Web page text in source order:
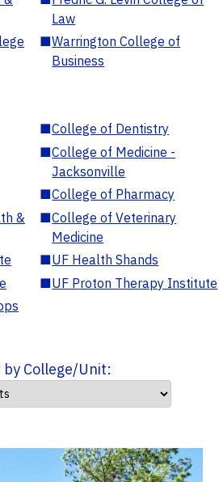
Law
■Warrington College of
Business
■College of Dentistry
■College of Medicine -
Jacksonville
■College of Pharmacy
&
■College of Veterinary
Medicine
■UF Health Shands
■UF Proton Therapy Institute
by College/Unit: